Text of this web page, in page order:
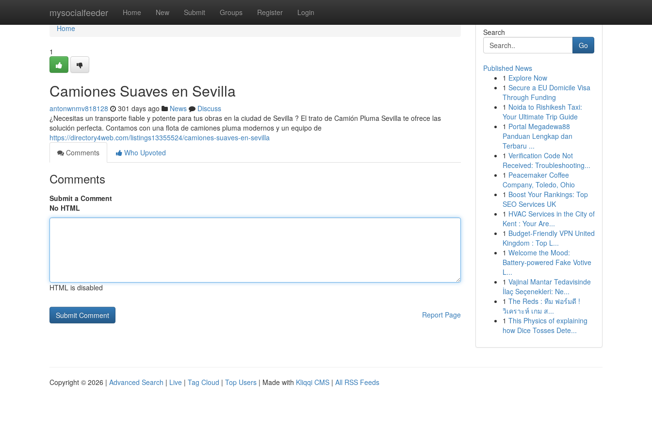
mysocialfeeder Home New Submit Groups Register Login
Home
Home
1
Camiones Suaves en Sevilla
antonwnmv818128 301 days ago News
Discuss
¿Necesitas un transporte fiable y potente para tus obras en la ciudad de Sevilla ? El trato de Camión Pluma Sevilla te ofrece las
solución perfecta. Contamos con una flota de camiones pluma modernos y un equipo de
https://directory4web.com/listings13355524/camiones-suaves-en-sevilla
Comments
Who Upvoted
Comments
Submit a Comment
No HTML
HTML is disabled
Report Page
Search
Go
Published News
1 Explore Now
1 Secure a EU Domicile Visa
Through Funding
1 Noida to Rishikesh Taxi:
Your Ultimate Trip Guide
1 Portal Megadewa88
Panduan Lengkap dan
Terbaru ...
1 Verification Code Not
Received: Troubleshooting...
1 Peacemaker Coffee
Company, Toledo, Ohio
1 Boost Your Rankings: Top
SEO Services UK
1 HVAC Services in the City of
Kent : Your Are...
1 Budget-Friendly VPN United
Kingdom : Top L...
1 Welcome the Mood:
Battery-powered Fake Votive
L...
1 Vajinal Mantar Tedavisinde
İlaç Seçenekleri: Ne...
1 The Reds : ทีม ฟอร์มดี !
วิเคราะห์ เกม ส...
1 This Physics of explaining
how Dice Tosses Dete...
Copyright © 2026 | Advanced Search | Live | Tag Cloud | Top Users | Made with Kliqqi CMS | All RSS Feeds